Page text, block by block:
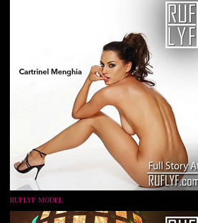
RUFLYF MODEL